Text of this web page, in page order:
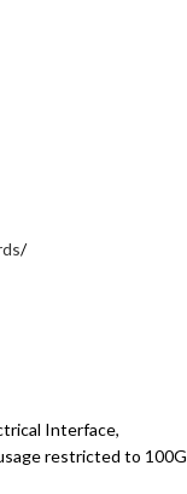
Interface,
restricted to 100G